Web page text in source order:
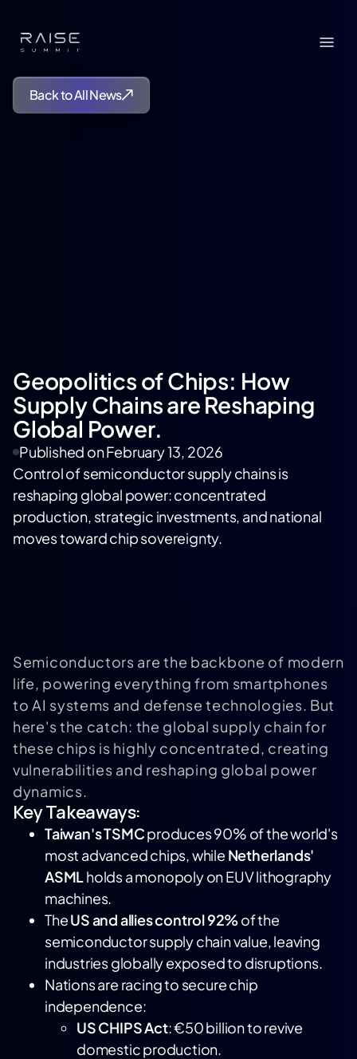
Back to All News
Geopolitics of Chips: How
Supply Chains are Reshaping
Global Power.
Published onFebruary 13, 2026
Control of semiconductor supply chains is
reshaping global power: concentrated
production, strategic investments, and national
moves toward chip sovereignty.
Semiconductors are the backbone of modern
life, powering everything from smartphones
to AI systems and defense technologies. But
here's the catch: the global supply chain for
these chips is highly concentrated, creating
vulnerabilities and reshaping global power
dynamics.
Key Takeaways:
Taiwan'sTSMCproduces 90% of the world's
most advanced chips, while Netherlands'
ASMLholds a monopoly on EUV lithography
machines.
TheUS and allies control 92%of the
semiconductor supply chain value, leaving
industries globally exposed to disruptions.
Nations are racing to secure chip
independence:
US CHIPS Act: €50 billion to revive
domestic production.